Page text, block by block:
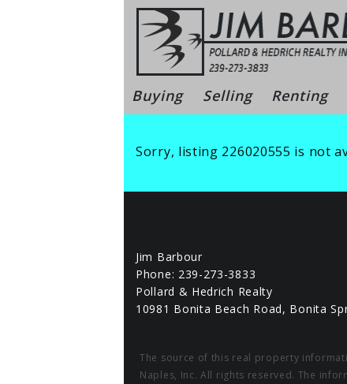
Bonita
Buying Selling Renting
Sorry, listing 226020555 is not
Jim Barbour
Phone: 239-273-3833
Pollard & Hedrich Realty
10981 Bonita Beach Road, Bonita
The source of this real property
Naples, Inc. All rights reserved. The